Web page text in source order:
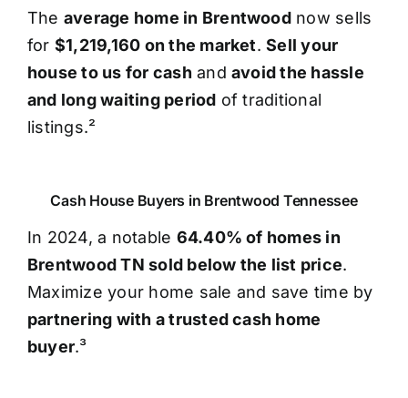
The average home in Brentwoodnow sells
for $1,219,160 on the market.Sell your
house to us for cash and avoid the hassle
and long waiting period of traditional
listings.²
Cash House Buyers in Brentwood Tennessee
In 2024, a notable 64.40% of homes in
Brentwood TN sold below the list price.
Maximize your home sale and save time by
partnering with a trusted cash home
buyer.³